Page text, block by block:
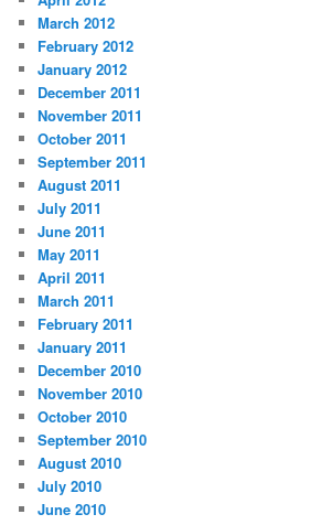
March 2012
February 2012
January 2012
December 2011
November 2011
October 2011
September 2011
August 2011
July 2011
June 2011
May 2011
April 2011
March 2011
February 2011
January 2011
December 2010
November 2010
October 2010
September 2010
August 2010
July 2010
June 2010